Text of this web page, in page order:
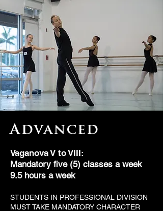
Advanced
Vaganova V to VIII:
Mandatory five (5) classes a week
9.5 hours a week
STUDENTS IN PROFESSIONAL DIVISION
MUST TAKE MANDATORY CHARACTER